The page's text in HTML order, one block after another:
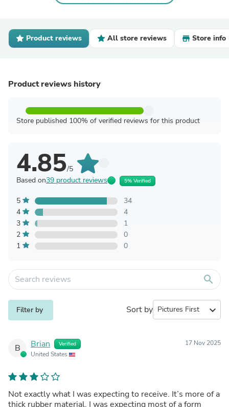
Product reviews All store reviews Store info
Product reviews history
Store published 100% of verified reviews for this product
4.85/5
Based on39 product reviews 5% Verified
5
34
4
4
3
1
2
0
1
0
search
Filter by Sort by expand_more
B Brian Verified
United States
17 Nov 2025
Not exactly what I was expecting to receive. It’s more of a
thick rubber material. I was expecting most of a form